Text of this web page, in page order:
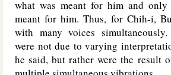
what was meant for him and
meant for him. Thus, for Chih-i,
with many voices simultaneously.
were not due to varying
he said, but rather were the result